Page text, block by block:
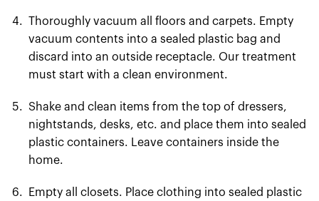
Thoroughly vacuum all floors and carpets. Empty
vacuum contents into a sealed plastic bag and
discard into an outside receptacle. Our treatment
must start with a clean environment.
Shake and clean items from the top of dressers,
nightstands, desks, etc. and place them into sealed
plastic containers. Leave containers inside the
home.
Empty all closets. Place clothing into sealed plastic